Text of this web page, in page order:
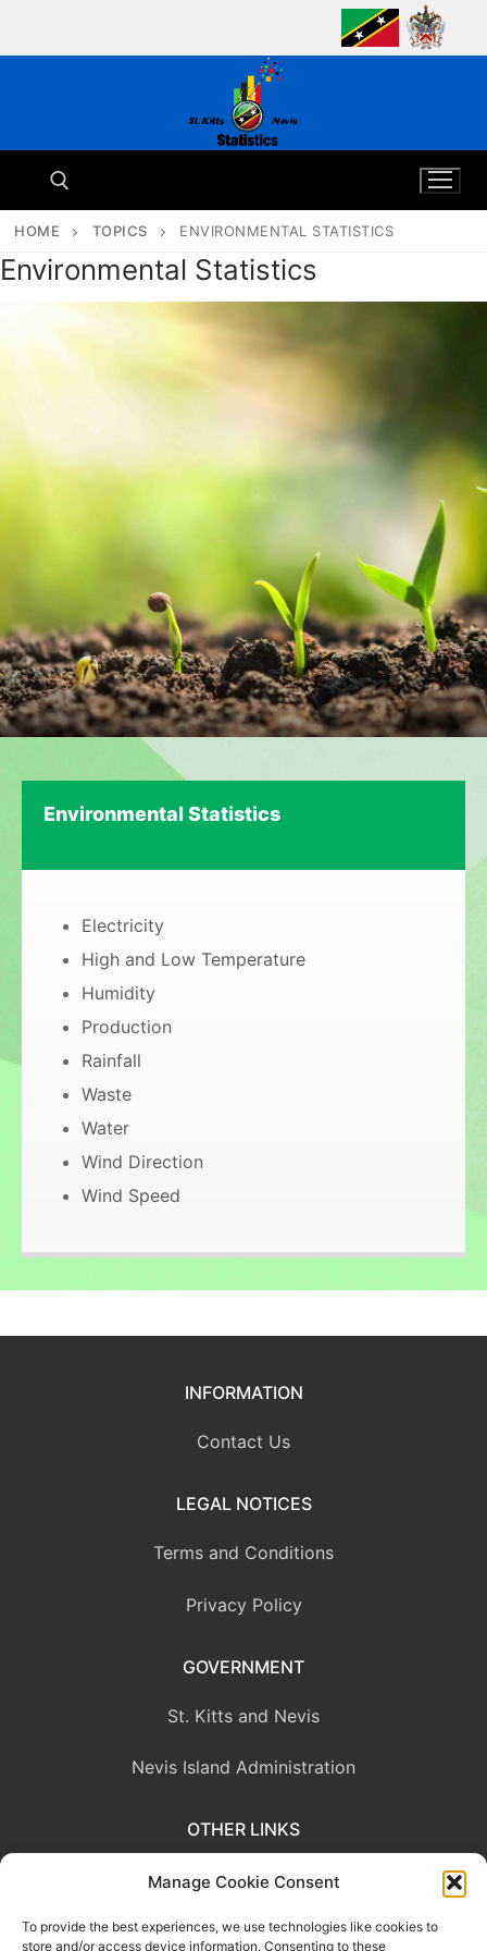
Manage Cookie Consent
To provide the best experiences, we use technologies like cookies to
store and/or access device information. Consenting to these
Search for:
HOME TOPICS ENVIRONMENTAL STATISTICS
Environmental Statistics
Environmental Statistics
Electricity
High and Low Temperature
Humidity
Production
Rainfall
Waste
Water
Wind Direction
Wind Speed
INFORMATION
Contact Us
LEGAL NOTICES
Terms and Conditions
Privacy Policy
GOVERNMENT
St. Kitts and Nevis
Nevis Island Administration
OTHER LINKS
Eastern Caribbean Central Bank
OECS Commission